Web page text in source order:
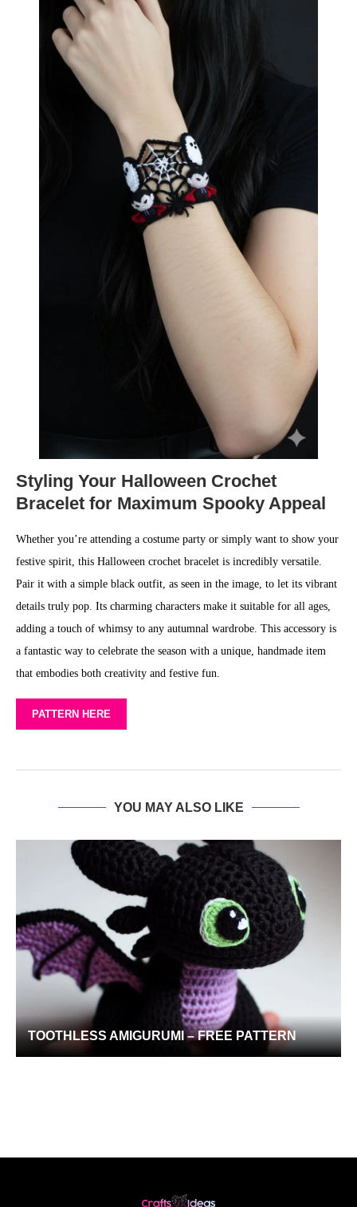
Styling Your Halloween Crochet
Bracelet for Maximum Spooky Appeal
Whether you’re attending a costume party or simply want to show your
festive spirit, this Halloween crochet bracelet is incredibly versatile.
Pair it with a simple black outfit, as seen in the image, to let its vibrant
details truly pop. Its charming characters make it suitable for all ages,
adding a touch of whimsy to any autumnal wardrobe. This accessory is
a fantastic way to celebrate the season with a unique, handmade item
that embodies both creativity and festive fun.
PATTERN HERE
YOU MAY ALSO LIKE
TOOTHLESS AMIGURUMI – FREE PATTERN